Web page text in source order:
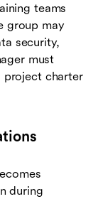
teams
group may
security,
must
project charter
during